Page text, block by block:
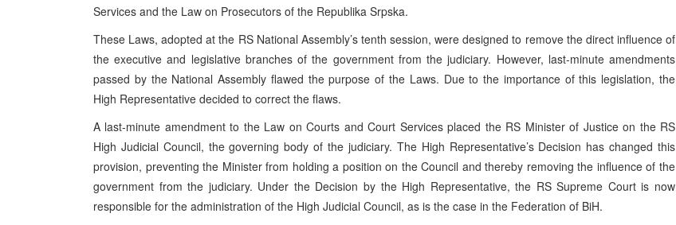
Services and the Law on Prosecutors of the Republika Srpska.
These Laws, adopted at the RS National Assembly’s tenth session, were designed to remove the direct influence of
the executive and legislative branches of the government from the judiciary. However, last-minute amendments
passed by the National Assembly flawed the purpose of the Laws. Due to the importance of this legislation, the
High Representative decided to correct the flaws.
A last-minute amendment to the Law on Courts and Court Services placed the RS Minister of Justice on the RS
High Judicial Council, the governing body of the judiciary. The High Representative’s Decision has changed this
provision, preventing the Minister from holding a position on the Council and thereby removing the influence of the
government from the judiciary. Under the Decision by the High Representative, the RS Supreme Court is now
responsible for the administration of the High Judicial Council, as is the case in the Federation of BiH.